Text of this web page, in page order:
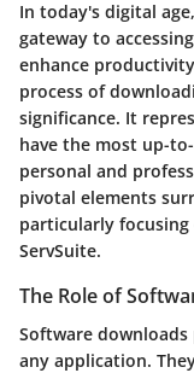
In today's digital
gateway to
enhance
process of
significance. It
have the most up-
personal and
pivotal elements
particularly
ServSuite.
The Role of
Software
any application.